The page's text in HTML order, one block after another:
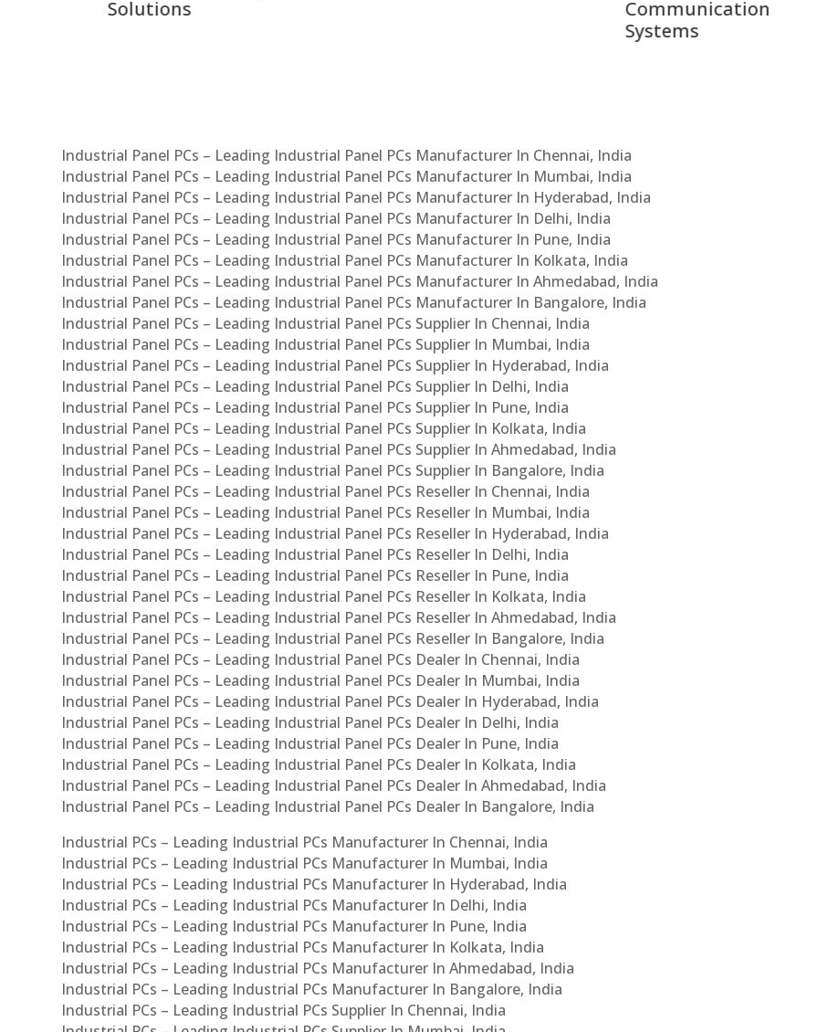
Industrial Panel PCs – Leading Industrial Panel PCs Manufacturer In Chennai, India
Industrial Panel PCs – Leading Industrial Panel PCs Manufacturer In Mumbai, India
Industrial Panel PCs – Leading Industrial Panel PCs Manufacturer In Hyderabad, India
Industrial Panel PCs – Leading Industrial Panel PCs Manufacturer In Delhi, India
Industrial Panel PCs – Leading Industrial Panel PCs Manufacturer In Pune, India
Industrial Panel PCs – Leading Industrial Panel PCs Manufacturer In Kolkata, India
Industrial Panel PCs – Leading Industrial Panel PCs Manufacturer In Ahmedabad, India
Industrial Panel PCs – Leading Industrial Panel PCs Manufacturer In Bangalore, India
Industrial Panel PCs – Leading Industrial Panel PCs Supplier In Chennai, India
Industrial Panel PCs – Leading Industrial Panel PCs Supplier In Mumbai, India
Industrial Panel PCs – Leading Industrial Panel PCs Supplier In Hyderabad, India
Industrial Panel PCs – Leading Industrial Panel PCs Supplier In Delhi, India
Industrial Panel PCs – Leading Industrial Panel PCs Supplier In Pune, India
Industrial Panel PCs – Leading Industrial Panel PCs Supplier In Kolkata, India
Industrial Panel PCs – Leading Industrial Panel PCs Supplier In Ahmedabad, India
Industrial Panel PCs – Leading Industrial Panel PCs Supplier In Bangalore, India
Industrial Panel PCs – Leading Industrial Panel PCs Reseller In Chennai, India
Industrial Panel PCs – Leading Industrial Panel PCs Reseller In Mumbai, India
Industrial Panel PCs – Leading Industrial Panel PCs Reseller In Hyderabad, India
Industrial Panel PCs – Leading Industrial Panel PCs Reseller In Delhi, India
Industrial Panel PCs – Leading Industrial Panel PCs Reseller In Pune, India
Industrial Panel PCs – Leading Industrial Panel PCs Reseller In Kolkata, India
Industrial Panel PCs – Leading Industrial Panel PCs Reseller In Ahmedabad, India
Industrial Panel PCs – Leading Industrial Panel PCs Reseller In Bangalore, India
Industrial Panel PCs – Leading Industrial Panel PCs Dealer In Chennai, India
Industrial Panel PCs – Leading Industrial Panel PCs Dealer In Mumbai, India
Industrial Panel PCs – Leading Industrial Panel PCs Dealer In Hyderabad, India
Industrial Panel PCs – Leading Industrial Panel PCs Dealer In Delhi, India
Industrial Panel PCs – Leading Industrial Panel PCs Dealer In Pune, India
Industrial Panel PCs – Leading Industrial Panel PCs Dealer In Kolkata, India
Industrial Panel PCs – Leading Industrial Panel PCs Dealer In Ahmedabad, India
Industrial Panel PCs – Leading Industrial Panel PCs Dealer In Bangalore, India
Industrial PCs – Leading Industrial PCs Manufacturer In Chennai, India
Industrial PCs – Leading Industrial PCs Manufacturer In Mumbai, India
Industrial PCs – Leading Industrial PCs Manufacturer In Hyderabad, India
Industrial PCs – Leading Industrial PCs Manufacturer In Delhi, India
Industrial PCs – Leading Industrial PCs Manufacturer In Pune, India
Industrial PCs – Leading Industrial PCs Manufacturer In Kolkata, India
Industrial PCs – Leading Industrial PCs Manufacturer In Ahmedabad, India
Industrial PCs – Leading Industrial PCs Manufacturer In Bangalore, India
Industrial PCs – Leading Industrial PCs Supplier In Chennai, India